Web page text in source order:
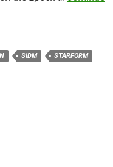
SIDM STARFORM